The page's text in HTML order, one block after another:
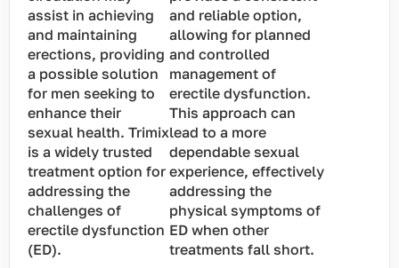
assist in achieving
and maintaining
erections, providing
a possible solution
for men seeking to
enhance their
sexual health. Trimix
is a widely trusted
treatment option for
addressing the
challenges of
erectile dysfunction
(ED).
and reliable option,
allowing for planned
and controlled
management of
erectile dysfunction.
This approach can
lead to a more
dependable sexual
experience, effectively
addressing the
physical symptoms of
ED when other
treatments fall short.